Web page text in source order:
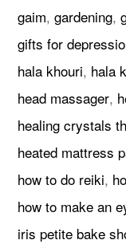
gaim,gardening,
gifts for
hala khouri, hala
head massager,
healing crystals
heated mattress
how to do reiki,
how to make an
iris petite bake